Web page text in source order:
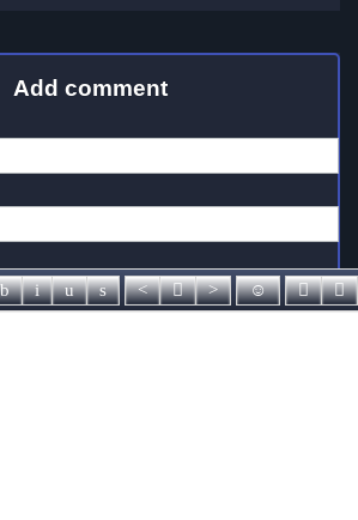
Add comment